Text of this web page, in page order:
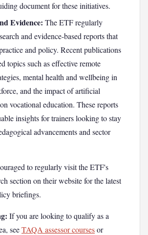
document for these initiatives.
Evidence: The ETF regularly
and evidence-based reports that
and policy. Recent publications
topics such as effective remote
mental health and wellbeing in
and the impact of artificial
vocational education. These reports
insights for trainers looking to stay
advancements and sector
to regularly visit the ETF's
section on their website for the latest
briefings.
If you are looking to qualify as a
seeTAQA assessor coursesor